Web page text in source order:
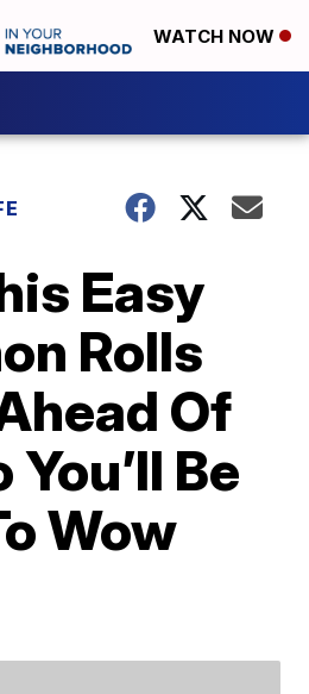
WATCH NOW
Easy
Rolls
Of
Be
Wow